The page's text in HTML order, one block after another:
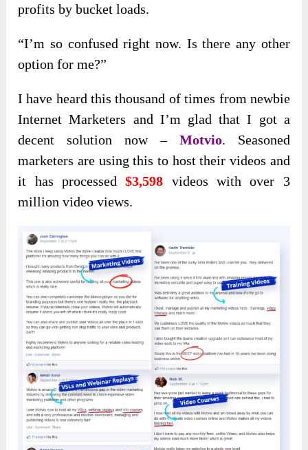
profits by bucket loads.
“I’m so confused right now. Is there any other
option for me?”
I have heard this thousand of times from newbie
Internet Marketers and I’m glad that I got a
decent solution now – Motvio. Seasoned
marketers are using this to host their videos and
it has processed$3,598 videos with over 3
million video views.